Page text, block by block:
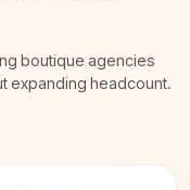
boutique agencies
expanding headcount.